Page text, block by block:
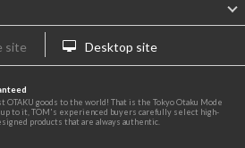
site Desktop site
OTAKU goods to the world! That is the Tokyo Otaku Mode
up to it, TOM's experienced buyers carefully select high-
products that are always authentic.